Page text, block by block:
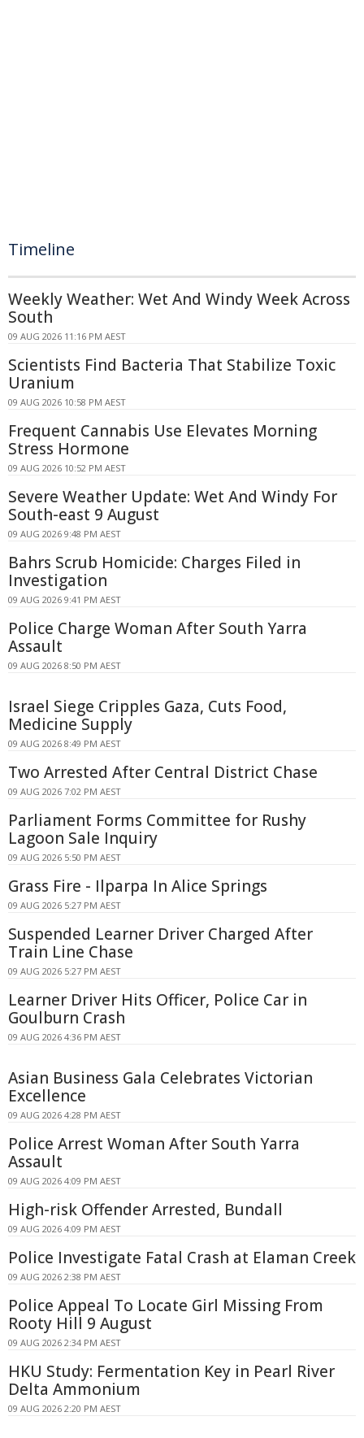
Timeline
Weekly Weather: Wet And Windy Week Across
South
09 AUG 2026 11:16 PM AEST
Scientists Find Bacteria That Stabilize Toxic
Uranium
09 AUG 2026 10:58 PM AEST
Frequent Cannabis Use Elevates Morning
Stress Hormone
09 AUG 2026 10:52 PM AEST
Severe Weather Update: Wet And Windy For
South-east 9 August
09 AUG 2026 9:48 PM AEST
Bahrs Scrub Homicide: Charges Filed in
Investigation
09 AUG 2026 9:41 PM AEST
Police Charge Woman After South Yarra
Assault
09 AUG 2026 8:50 PM AEST
Israel Siege Cripples Gaza, Cuts Food,
Medicine Supply
09 AUG 2026 8:49 PM AEST
Two Arrested After Central District Chase
09 AUG 2026 7:02 PM AEST
Parliament Forms Committee for Rushy
Lagoon Sale Inquiry
09 AUG 2026 5:50 PM AEST
Grass Fire - Ilparpa In Alice Springs
09 AUG 2026 5:27 PM AEST
Suspended Learner Driver Charged After
Train Line Chase
09 AUG 2026 5:27 PM AEST
Learner Driver Hits Officer, Police Car in
Goulburn Crash
09 AUG 2026 4:36 PM AEST
Asian Business Gala Celebrates Victorian
Excellence
09 AUG 2026 4:28 PM AEST
Police Arrest Woman After South Yarra
Assault
09 AUG 2026 4:09 PM AEST
High-risk Offender Arrested, Bundall
09 AUG 2026 4:09 PM AEST
Police Investigate Fatal Crash at Elaman Creek
09 AUG 2026 2:38 PM AEST
Police Appeal To Locate Girl Missing From
Rooty Hill 9 August
09 AUG 2026 2:34 PM AEST
HKU Study: Fermentation Key in Pearl River
Delta Ammonium
09 AUG 2026 2:20 PM AEST